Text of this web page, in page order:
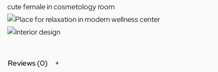
Reviews (0)